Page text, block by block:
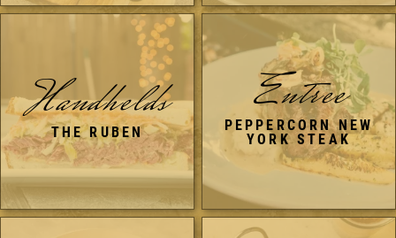
Handhelds
THE RUBEN
Entree
PEPPERCORN NEW
YORK STEAK